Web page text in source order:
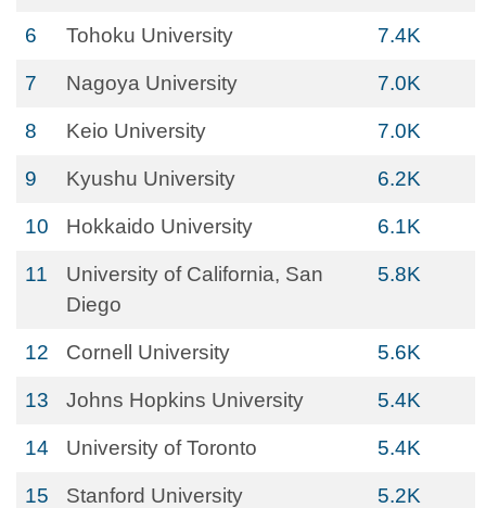
6 Tohoku University 7.4K
7 Nagoya University 7.0K
8 Keio University 7.0K
9 Kyushu University 6.2K
10 Hokkaido University 6.1K
11
University of California, San
Diego
5.8K
12 Cornell University 5.6K
13 Johns Hopkins University 5.4K
14 University of Toronto 5.4K
15 Stanford University 5.2K